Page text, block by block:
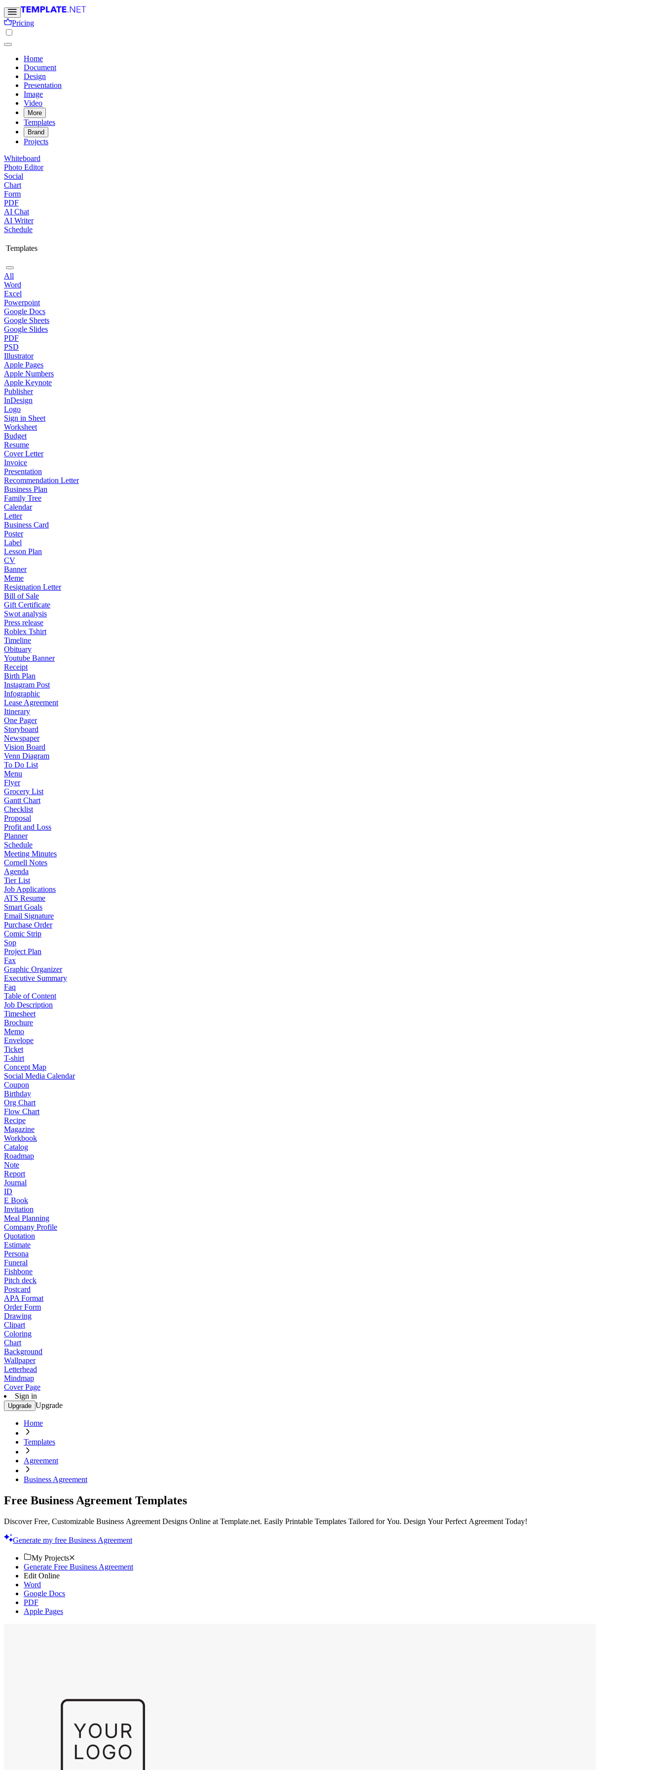
Pricing
Home
Document
Design
Presentation
Image
Video
More
Templates
Brand
Projects
Whiteboard
Photo Editor
Social
Chart
Form
PDF
AI Chat
AI Writer
Schedule
Templates
All
Word
Excel
Powerpoint
Google Docs
Google Sheets
Google Slides
PDF
PSD
Illustrator
Apple Pages
Apple Numbers
Apple Keynote
Publisher
InDesign
Logo
Sign in Sheet
Worksheet
Budget
Resume
Cover Letter
Invoice
Presentation
Recommendation Letter
Business Plan
Family Tree
Calendar
Letter
Business Card
Poster
Label
Lesson Plan
CV
Banner
Meme
Resignation Letter
Bill of Sale
Gift Certificate
Swot analysis
Press release
Roblex Tshirt
Timeline
Obituary
Youtube Banner
Receipt
Birth Plan
Instagram Post
Infographic
Lease Agreement
Itinerary
One Pager
Storyboard
Newspaper
Vision Board
Venn Diagram
To Do List
Menu
Flyer
Grocery List
Gantt Chart
Checklist
Proposal
Profit and Loss
Planner
Schedule
Meeting Minutes
Cornell Notes
Agenda
Tier List
Job Applications
ATS Resume
Smart Goals
Email Signature
Purchase Order
Comic Strip
Sop
Project Plan
Fax
Graphic Organizer
Executive Summary
Faq
Table of Content
Job Description
Timesheet
Brochure
Memo
Envelope
Ticket
T-shirt
Concept Map
Social Media Calendar
Coupon
Birthday
Org Chart
Flow Chart
Recipe
Magazine
Workbook
Catalog
Roadmap
Note
Report
Journal
ID
E Book
Invitation
Meal Planning
Company Profile
Quotation
Estimate
Persona
Funeral
Fishbone
Pitch deck
Postcard
APA Format
Order Form
Drawing
Clipart
Coloring
Chart
Background
Wallpaper
Letterhead
Mindmap
Cover Page
Sign in
Upgrade Upgrade
Home
Templates
Agreement
Business Agreement
Free Business Agreement Templates
Discover Free, Customizable Business Agreement Designs Online at Template.net. Easily Printable Templates Tailored for You. Design Your Perfect Agreement Today!
Generate my free Business Agreement
My Projects
Generate Free Business Agreement
Edit Online
Word
Google Docs
PDF
Apple Pages